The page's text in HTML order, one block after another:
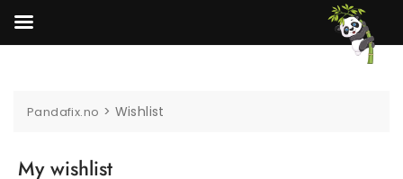
Pandafix.no > Wishlist
My wishlist